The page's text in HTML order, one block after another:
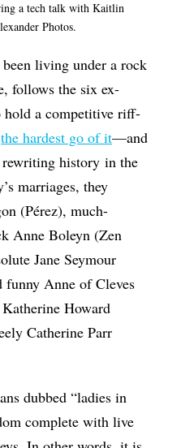
a tech talk with Kaitlin
Photos.
living under a rock
follows the six ex-
a competitive riff-
the hardest go of it—and
history in the
marriages, they
(Pérez), much-
Anne Boleyn (Zen
Jane Seymour
funny Anne of Cleves
Howard
Catherine Parr
dubbed “ladies in
complete with live